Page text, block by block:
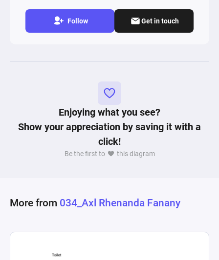
Follow Get in touch
Enjoying what you see?
Show your appreciation by saving it with a
click!
Be the first to this diagram
More from 034_Axl Rhenanda Fanany